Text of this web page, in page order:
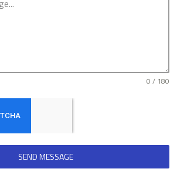
0 / 180
SEND MESSAGE